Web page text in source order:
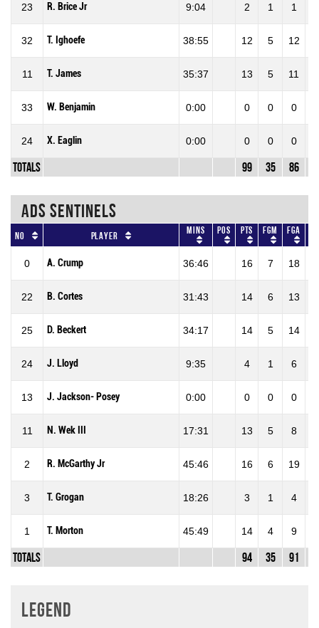
23 R. Brice Jr 9:04 2 1 1
32 T. Ighoefe 38:55 12 5 12
11 T. James 35:37 13 5 11
33 W. Benjamin 0:00 0 0 0
24 X. Eaglin 0:00 0 0 0
Totals 99 35 86
ADS SENTINELS
No Player Mins Pos Pts FGM FGA
0 A. Crump 36:46 16 7 18
22 B. Cortes 31:43 14 6 13
25 D. Beckert 34:17 14 5 14
24 J. Lloyd 9:35 4 1 6
13 J. Jackson- Posey 0:00 0 0 0
11 N. Wek III 17:31 13 5 8
2 R. McGarthy Jr 45:46 16 6 19
3 T. Grogan 18:26 3 1 4
1 T. Morton 45:49 14 4 9
Totals 94 35 91
Legend